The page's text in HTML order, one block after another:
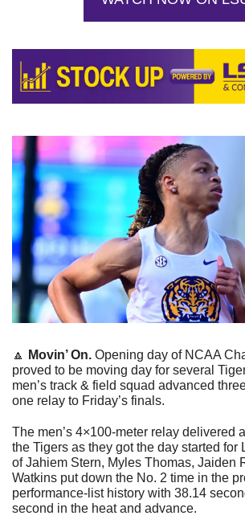
🔼 Movin’ On. Opening day of NCAA
proved to be moving day for several
men’s track & field squad advanced
one relay to Friday’s finals.
The men’s 4×100-meter relay delivered
the Tigers as they got the day started for
of Jahiem Stern, Myles Thomas, Jaiden
Watkins put down the No. 2 time in the
performance-list history with 38.14
second in the heat and advance.